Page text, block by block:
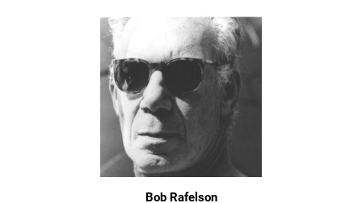
Bob Rafelson